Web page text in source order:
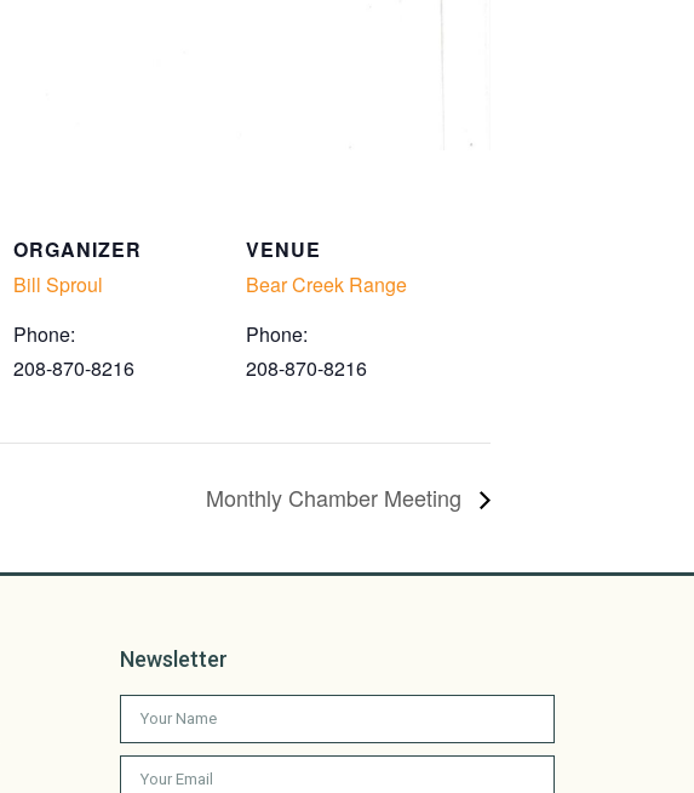
ORGANIZER
Bill Sproul
Phone:
208-870-8216
VENUE
Bear Creek Range
Phone:
208-870-8216
Monthly Chamber Meeting
Newsletter